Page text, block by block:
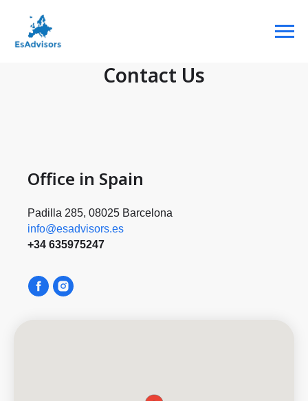
Contact Us
Office in Spain
Padilla 285, 08025 Barcelona
info@esadvisors.es
+34 635975247